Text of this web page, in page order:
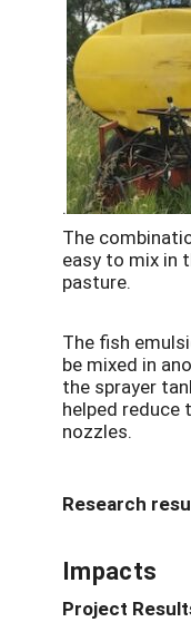
.
The
easy to mix in
pasture.
The fish
be mixed in
the sprayer
helped reduce
nozzles.
Research
Impacts
Project